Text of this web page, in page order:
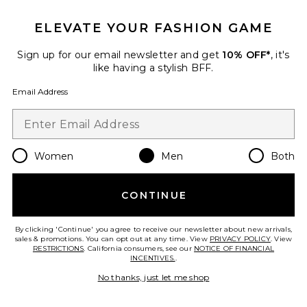
Favorite Mukesh Jacket
Mukesh Jacket
ALLSAINTS
Previous price:
ELEVATE YOUR FASHION GAME
Sign up for our email newsletter and get 10% OFF*, it's
like having a stylish BFF.
Email Address
Women Men Both
CONTINUE
By clicking 'Continue' you agree to receive our newsletter about new arrivals,
sales & promotions. You can opt out at any time. View PRIVACY POLICY. View
RESTRICTIONS. California consumers, see our NOTICE OF FINANCIAL
INCENTIVES..
No thanks, just let me shop